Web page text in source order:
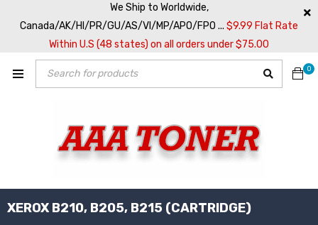
We Ship to Worldwide,
Canada/AK/HI/PR/GU/AS/VI/MP/APO/FPO ... $9.99 Flat Rate
Within U.S (48 states) on all orders under $75.00
0
XEROX B210, B205, B215 (CARTRIDGE)